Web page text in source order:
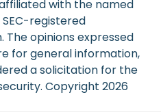
affiliated with the named
registered
opinions expressed
for general information,
a solicitation for the
Copyright 2026